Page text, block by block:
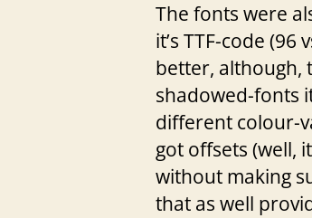
The fonts were
it’s TTF-code
better, although,
shadowed-fonts
different colour-
got offsets (well,
without making
that as well